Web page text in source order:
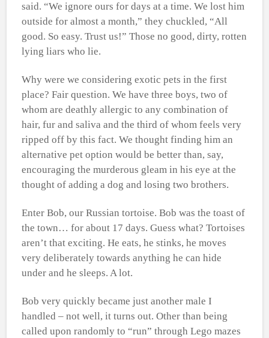
said. “We ignore ours for days at a time. We lost him
outside for almost a month,” they chuckled, “All
good. So easy. Trust us!” Those no good, dirty, rotten
lying liars who lie.
Why were we considering exotic pets in the first
place? Fair question. We have three boys, two of
whom are deathly allergic to any combination of
hair, fur and saliva and the third of whom feels very
ripped off by this fact. We thought finding him an
alternative pet option would be better than, say,
encouraging the murderous gleam in his eye at the
thought of adding a dog and losing two brothers.
Enter Bob, our Russian tortoise. Bob was the toast of
the town… for about 17 days. Guess what? Tortoises
aren’t that exciting. He eats, he stinks, he moves
very deliberately towards anything he can hide
under and he sleeps. A lot.
Bob very quickly became just another male I
handled – not well, it turns out. Other than being
called upon randomly to “run” through Lego mazes